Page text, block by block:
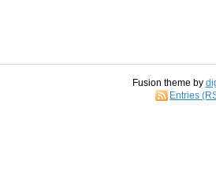
Fusion theme by
Entries